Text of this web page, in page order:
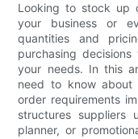
Looking to stock up
your business or
quantities and
purchasing
your needs. In this
need to know about
order requirements
structures suppliers
planner, or